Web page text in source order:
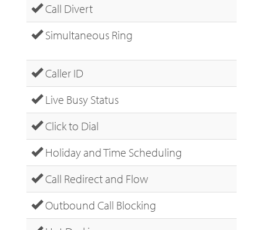
Call Divert
Simultaneous Ring
Caller ID
Live Busy Status
Click to Dial
Holiday and Time Scheduling
Call Redirect and Flow
Outbound Call Blocking